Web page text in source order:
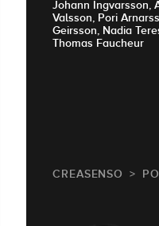
Johann Ingvarsson,
Valsson, Pori
Geirsson, Nadia
Thomas Faucheur
CREASENSO